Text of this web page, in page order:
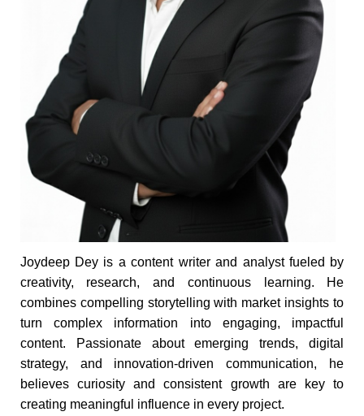
Joydeep Dey is a content writer and analyst fueled by
creativity, research, and continuous learning. He
combines compelling storytelling with market insights to
turn complex information into engaging, impactful
content. Passionate about emerging trends, digital
strategy, and innovation-driven communication, he
believes curiosity and consistent growth are key to
creating meaningful influence in every project.